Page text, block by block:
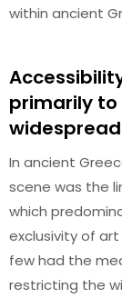
within ancient
primarily
In ancient
scene was the
which
exclusivity of
few had the
restricting the